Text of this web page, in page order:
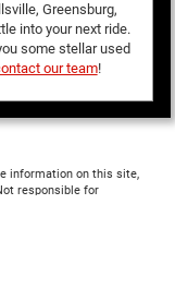
Greensburg,
into your next ride.
some stellar used
our team!
information on this site,
responsible for